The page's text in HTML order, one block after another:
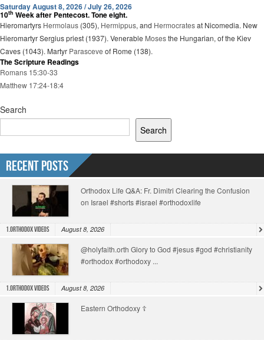
Saturday August 8, 2026 / July 26, 2026
10th Week after Pentecost. Tone eight.
Hieromartyrs Hermolaus (305), Hermippus, and Hermocratesat Nicomedia. New
Hieromartyr Sergius priest (1937). Venerable Mosesthe Hungarian, of the Kiev
Caves (1043). Martyr Parasceve of Rome (138).
The Scripture Readings
Romans 15:30-33
Matthew 17:24-18:4
Search
Search
Recent Posts
Orthodox Life Q&A: Fr. Dimitri Clearing the Confusion
on Israel #shorts #israel #orthodoxlife
1.Orthodox Videos August 8, 2026
@holyfaith.orth Glory to God #jesus #god #christianity
#orthodox #orthodoxy ...
1.Orthodox Videos August 8, 2026
Eastern Orthodoxy ☦️